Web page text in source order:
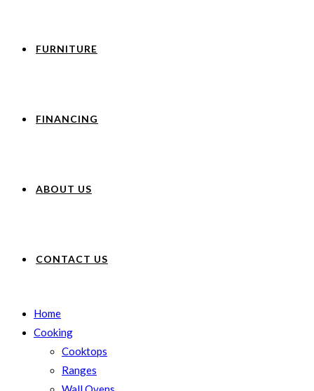
FURNITURE
FINANCING
ABOUT US
CONTACT US
Home
Cooking
Cooktops
Ranges